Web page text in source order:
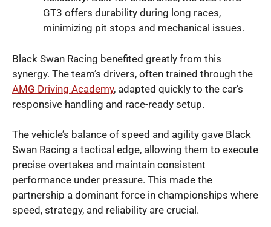
GT3 offers durability during long races,
minimizing pit stops and mechanical issues.
Black Swan Racing benefited greatly from this
synergy. The team’s drivers, often trained through the
AMG Driving Academy, adapted quickly to the car’s
responsive handling and race-ready setup.
The vehicle’s balance of speed and agility gave Black
Swan Racing a tactical edge, allowing them to execute
precise overtakes and maintain consistent
performance under pressure. This made the
partnership a dominant force in championships where
speed, strategy, and reliability are crucial.